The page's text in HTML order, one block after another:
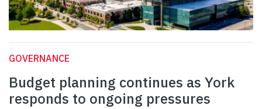
GOVERNANCE
Budget planning continues as York
responds to ongoing pressures